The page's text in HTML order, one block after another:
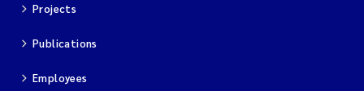
Projects
Publications
Employees